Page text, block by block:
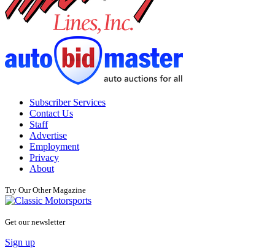
Subscriber Services
Contact Us
Staff
Advertise
Employment
Privacy
About
Try Our Other Magazine
Get our newsletter
Sign up